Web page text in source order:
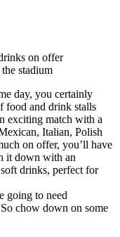
on offer
stadium
day, you certainly
food and drink stalls
exciting match with a
Italian, Polish
on offer, you’ll have
it down with an
drinks, perfect for
going to need
chow down on some